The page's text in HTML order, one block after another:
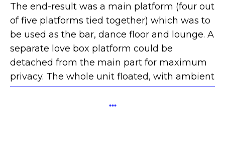
The end-result was a main platform (four out
of five platforms tied together) which was to
be used as the bar, dance floor and lounge. A
separate love box platform could be
detached from the main part for maximum
privacy. The whole unit floated, with ambient
lighting and projections on the canvas cubes.
...